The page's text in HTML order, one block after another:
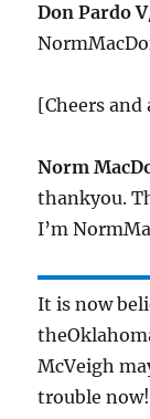
Don Pardo
[Cheers and
Norm
thankyou.
I’m
It is now
McVeigh
trouble